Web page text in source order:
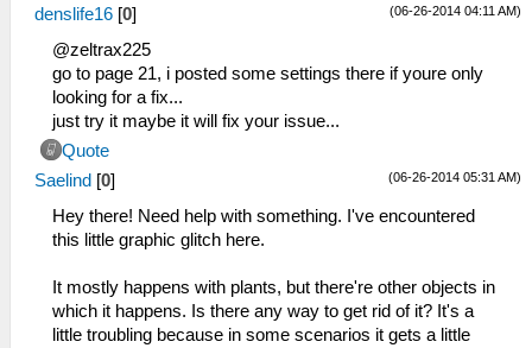
(06-26-2014 04:11 AM)
denslife16 [0]
@zeltrax225
go to page 21, i posted some settings there if youre only
looking for a fix...
just try it maybe it will fix your issue...
Quote
(06-26-2014 05:31 AM)
Saelind [0]
Hey there! Need help with something. I've encountered
this little graphic glitch here.
It mostly happens with plants, but there're other objects in
which it happens. Is there any way to get rid of it? It's a
little troubling because in some scenarios it gets a little